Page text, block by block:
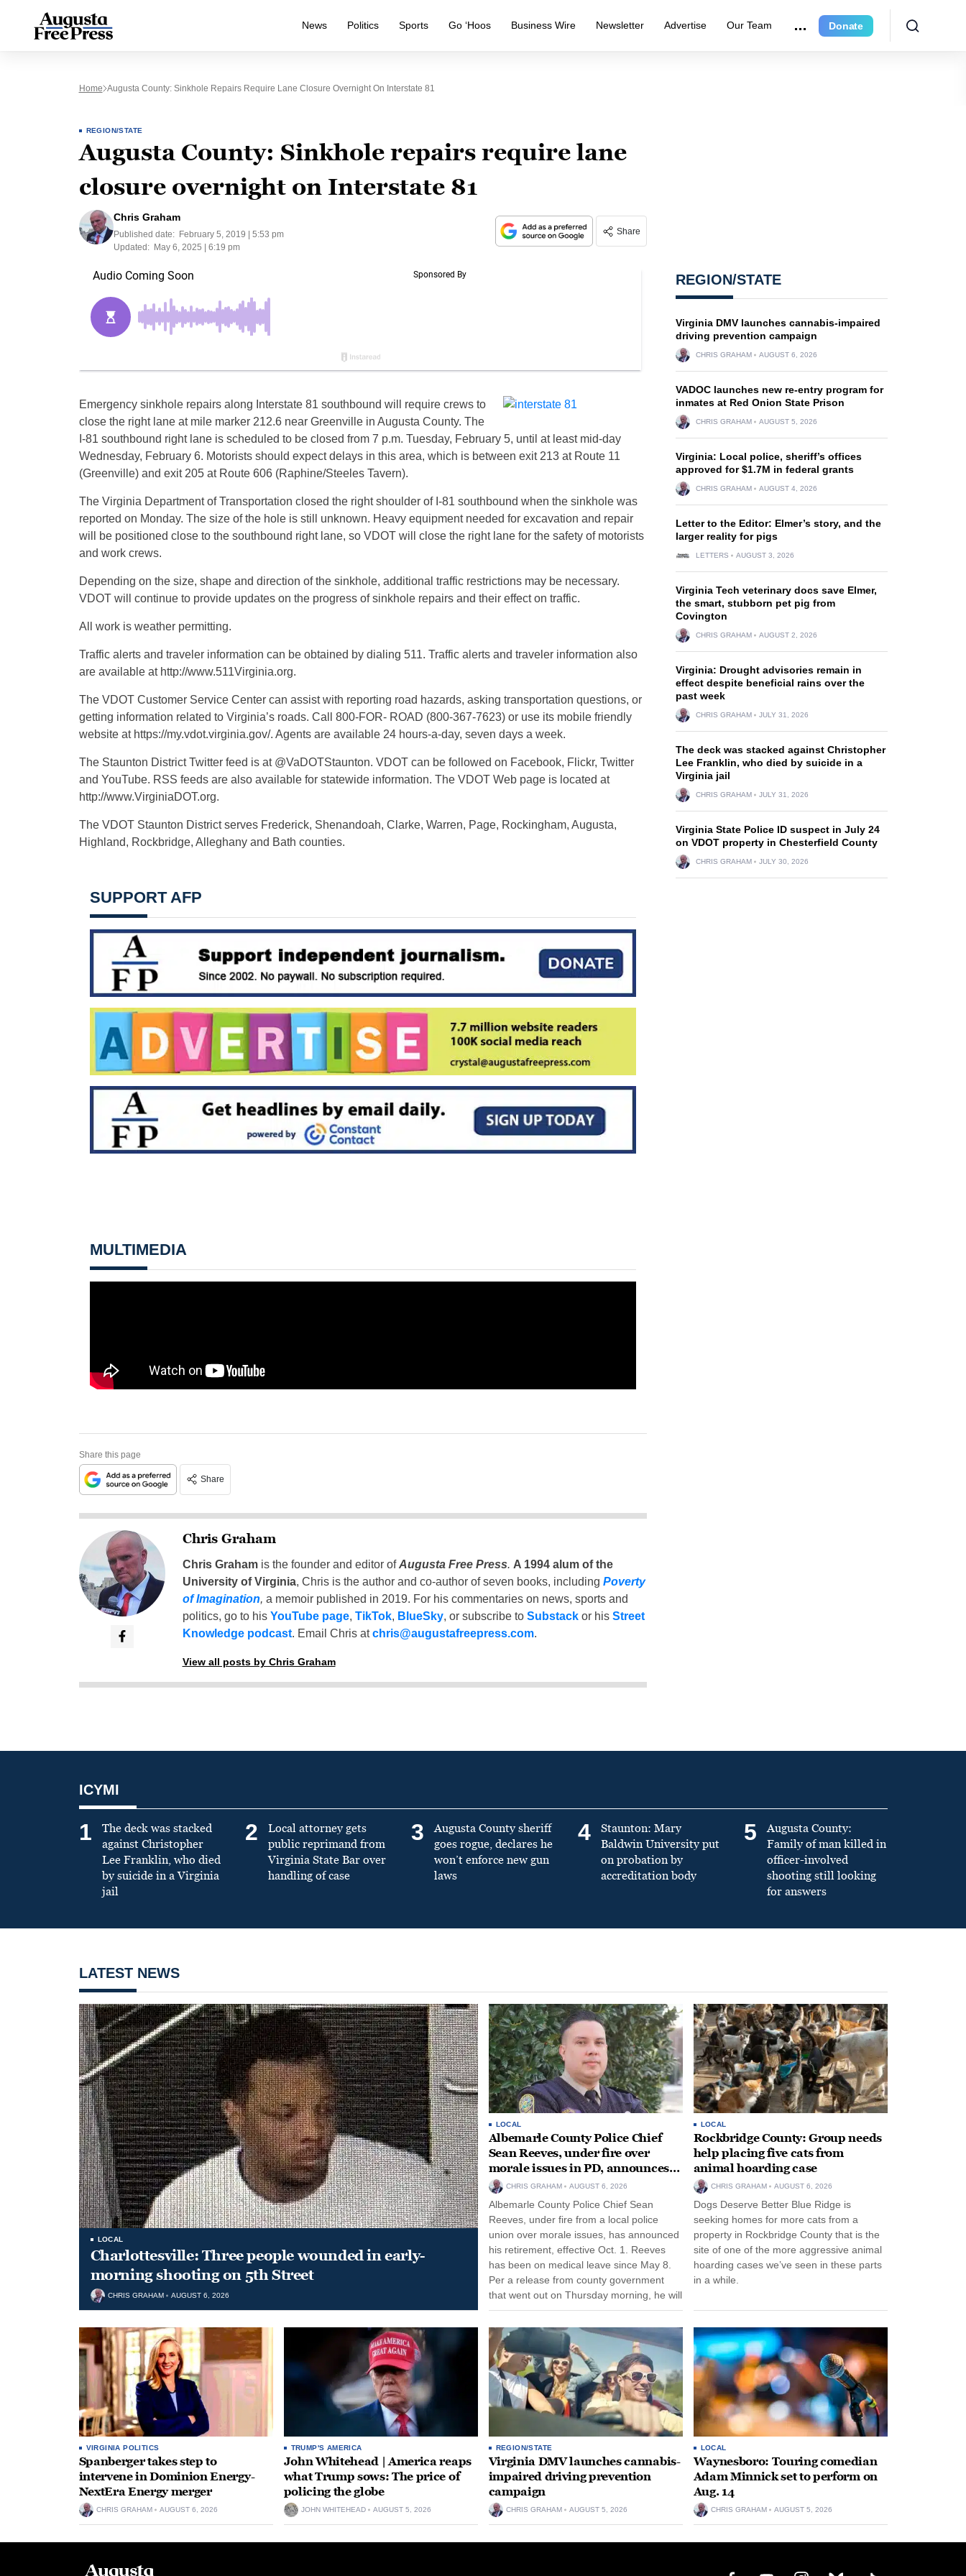
News Politics Sports Go ‘Hoos Business Wire Newsletter Advertise Our Team Donate
Home Augusta County: Sinkhole Repairs Require Lane Closure Overnight On Interstate 81
REGION/STATE
Augusta County: Sinkhole repairs require lane
closure overnight on Interstate 81
Chris Graham
Published date:
February 5, 2019 | 5:53 pm
Updated:
May 6, 2025 | 6:19 pm
Share
Emergency sinkhole repairs along Interstate 81 southbound will require crews to
close the right lane at mile marker 212.6 near Greenville in Augusta County. The
I-81 southbound right lane is scheduled to be closed from 7 p.m. Tuesday, February 5, until at least mid-day
Wednesday, February 6. Motorists should expect delays in this area, which is between exit 213 at Route 11
(Greenville) and exit 205 at Route 606 (Raphine/Steeles Tavern).
The Virginia Department of Transportation closed the right shoulder of I-81 southbound when the sinkhole was
reported on Monday. The size of the hole is still unknown. Heavy equipment needed for excavation and repair
will be positioned close to the southbound right lane, so VDOT will close the right lane for the safety of motorists
and work crews.
Depending on the size, shape and direction of the sinkhole, additional traffic restrictions may be necessary.
VDOT will continue to provide updates on the progress of sinkhole repairs and their effect on traffic.
All work is weather permitting.
Traffic alerts and traveler information can be obtained by dialing 511. Traffic alerts and traveler information also
are available at http://www.511Virginia.org.
The VDOT Customer Service Center can assist with reporting road hazards, asking transportation questions, or
getting information related to Virginia’s roads. Call 800-FOR- ROAD (800-367-7623) or use its mobile friendly
website at https://my.vdot.virginia.gov/. Agents are available 24 hours-a-day, seven days a week.
The Staunton District Twitter feed is at @VaDOTStaunton. VDOT can be followed on Facebook, Flickr, Twitter
and YouTube. RSS feeds are also available for statewide information. The VDOT Web page is located at
http://www.VirginiaDOT.org.
The VDOT Staunton District serves Frederick, Shenandoah, Clarke, Warren, Page, Rockingham, Augusta,
Highland, Rockbridge, Alleghany and Bath counties.
SUPPORT AFP
MULTIMEDIA
Share this page
Share
Chris Graham
Chris Grahamis the founder and editor ofAugusta Free Press. A 1994 alum of the
University of Virginia, Chris is the author and co-author of seven books, including Poverty
of Imagination, a memoir published in 2019. For his commentaries on news, sports and
politics, go to his YouTube page, TikTok, BlueSky, or subscribe to Substackor his Street
Knowledge podcast. Email Chris atchris@augustafreepress.com.
View all posts by Chris Graham
REGION/STATE
Virginia DMV launches cannabis-impaired
driving prevention campaign
CHRIS GRAHAM AUGUST 6, 2026
VADOC launches new re-entry program for
inmates at Red Onion State Prison
CHRIS GRAHAM AUGUST 5, 2026
Virginia: Local police, sheriff’s offices
approved for $1.7M in federal grants
CHRIS GRAHAM AUGUST 4, 2026
Letter to the Editor: Elmer’s story, and the
larger reality for pigs
LETTERS AUGUST 3, 2026
Virginia Tech veterinary docs save Elmer,
the smart, stubborn pet pig from
Covington
CHRIS GRAHAM AUGUST 2, 2026
Virginia: Drought advisories remain in
effect despite beneficial rains over the
past week
CHRIS GRAHAM JULY 31, 2026
The deck was stacked against Christopher
Lee Franklin, who died by suicide in a
Virginia jail
CHRIS GRAHAM JULY 31, 2026
Virginia State Police ID suspect in July 24
on VDOT property in Chesterfield County
CHRIS GRAHAM JULY 30, 2026
ICYMI
1
The deck was stacked
against Christopher
Lee Franklin, who died
by suicide in a Virginia
jail
2
Local attorney gets
public reprimand from
Virginia State Bar over
handling of case
3
Augusta County sheriff
goes rogue, declares he
won’t enforce new gun
laws
4
Staunton: Mary
Baldwin University put
on probation by
accreditation body
5
Augusta County:
Family of man killed in
officer-involved
shooting still looking
for answers
LATEST NEWS
LOCAL
Charlottesville: Three people wounded in early-
morning shooting on 5th Street
CHRIS GRAHAM AUGUST 6, 2026
LOCAL
Albemarle County Police Chief
Sean Reeves, under fire over
morale issues in PD, announces
retirement
CHRIS GRAHAM AUGUST 6, 2026
Albemarle County Police Chief Sean
Reeves, under fire from a local police
union over morale issues, has announced
his retirement, effective Oct. 1. Reeves
has been on medical leave since May 8.
Per a release from county government
that went out on Thursday morning, he will
remain on leave through the end of his
tenure...
LOCAL
Rockbridge County: Group needs
help placing five cats from
animal hoarding case
CHRIS GRAHAM AUGUST 6, 2026
Dogs Deserve Better Blue Ridge is
seeking homes for more cats from a
property in Rockbridge County that is the
site of one of the more aggressive animal
hoarding cases we’ve seen in these parts
in a while.
VIRGINIA POLITICS
Spanberger takes step to
intervene in Dominion Energy-
NextEra Energy merger
CHRIS GRAHAM AUGUST 6, 2026
TRUMP'S AMERICA
John Whitehead | America reaps
what Trump sows: The price of
policing the globe
JOHN WHITEHEAD AUGUST 5, 2026
REGION/STATE
Virginia DMV launches cannabis-
impaired driving prevention
campaign
CHRIS GRAHAM AUGUST 5, 2026
LOCAL
Waynesboro: Touring comedian
Adam Minnick set to perform on
Aug. 14
CHRIS GRAHAM AUGUST 5, 2026